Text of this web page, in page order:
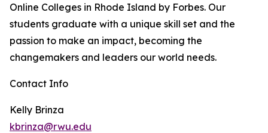
Online Colleges in Rhode Island by Forbes. Our
students graduate with a unique skill set and the
passion to make an impact, becoming the
changemakers and leaders our world needs.
Contact Info
Kelly Brinza
kbrinza@rwu.edu